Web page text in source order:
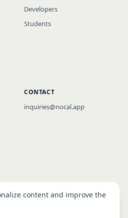
Developers
Students
CONTACT
inquiries@nocal.app
content and improve the